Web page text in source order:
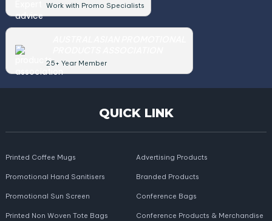
Work with Promo Specialists
25+ Year Member
QUICK LINK
Printed Coffee Mugs
Promotional Hand Sanitisers
Promotional Sun Screen
Printed Non Woven Tote Bags
Advertising Products
Branded Products
Conference Bags
Conference Products & Merchandise